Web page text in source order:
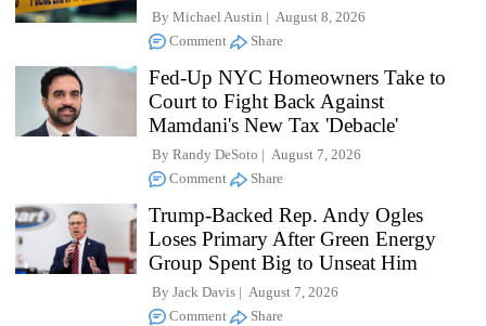
By Michael Austin
August 8, 2026
Comment
Share
Fed-Up NYC Homeowners Take to
Court to Fight Back Against
Mamdani's New Tax 'Debacle'
By Randy DeSoto
August 7, 2026
Comment
Share
Trump-Backed Rep. Andy Ogles
Loses Primary After Green Energy
Group Spent Big to Unseat Him
By Jack Davis
August 7, 2026
Comment
Share